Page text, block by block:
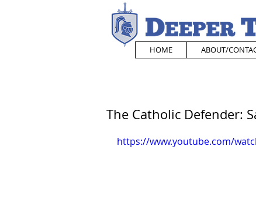
HOME ABOUT/
The Catholic Defender:
https://www.youtube.com/